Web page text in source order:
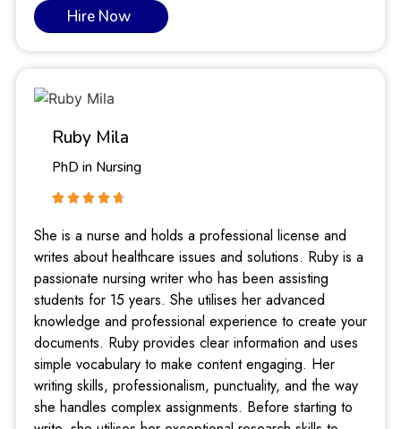
Hire Now
Ruby Mila
PhD in Nursing
She is a nurse and holds a professional license and
writes about healthcare issues and solutions. Ruby is a
passionate nursing writer who has been assisting
students for 15 years. She utilises her advanced
knowledge and professional experience to create your
documents. Ruby provides clear information and uses
simple vocabulary to make content engaging. Her
writing skills, professionalism, punctuality, and the way
she handles complex assignments. Before starting to